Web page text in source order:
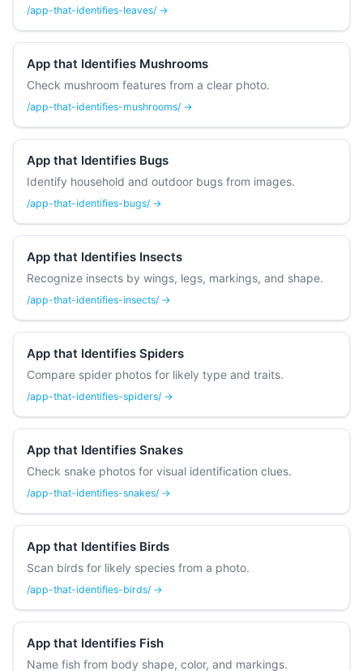
/app-that-identifies-leaves/ →
App that Identifies Mushrooms
Check mushroom features from a clear photo.
/app-that-identifies-mushrooms/ →
App that Identifies Bugs
Identify household and outdoor bugs from images.
/app-that-identifies-bugs/ →
App that Identifies Insects
Recognize insects by wings, legs, markings, and shape.
/app-that-identifies-insects/ →
App that Identifies Spiders
Compare spider photos for likely type and traits.
/app-that-identifies-spiders/ →
App that Identifies Snakes
Check snake photos for visual identification clues.
/app-that-identifies-snakes/ →
App that Identifies Birds
Scan birds for likely species from a photo.
/app-that-identifies-birds/ →
App that Identifies Fish
Name fish from body shape, color, and markings.